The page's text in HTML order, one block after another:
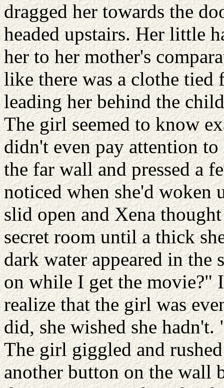
dragged her towards the
headed upstairs. Her little
her to her mother's
like there was a clothe
leading her behind the
The girl seemed to know
didn't even pay attention to
the far wall and pressed a
noticed when she'd woken
slid open and Xena
secret room until a thick
dark water appeared in
on while I get the movie?"
realize that the girl was
did, she wished she
The girl giggled and
another button on the wall